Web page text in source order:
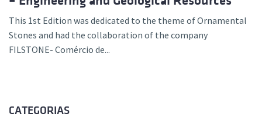
This 1st Edition was dedicated to the theme of Ornamental
Stones and had the collaboration of the company
FILSTONE- Comércio de...
CATEGORIAS